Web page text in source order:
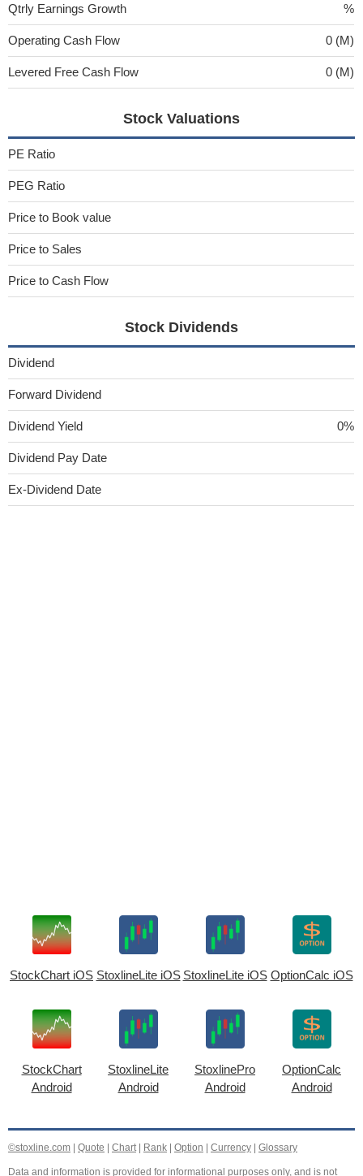
Qtrly Earnings Growth %
Operating Cash Flow 0 (M)
Levered Free Cash Flow 0 (M)
Stock Valuations
PE Ratio
PEG Ratio
Price to Book value
Price to Sales
Price to Cash Flow
Stock Dividends
Dividend
Forward Dividend
Dividend Yield 0%
Dividend Pay Date
Ex-Dividend Date
StockChart iOS StoxlineLite iOS StoxlineLite iOS OptionCalc iOS
StockChart
Android
StoxlineLite
Android
StoxlinePro
Android
OptionCalc
Android
©stoxline.com Quote Chart| Rank Option Currency Glossary
Data and information is provided for informational purposes only, and is not